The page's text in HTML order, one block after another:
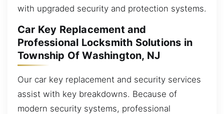
with upgraded security and protection systems.
Car Key Replacement and
Professional Locksmith Solutions in
Township Of Washington, NJ
Our car key replacement and security services
assist with key breakdowns. Because of
modern security systems, professional